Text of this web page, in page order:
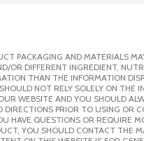
PACKAGING AND MATERIALS
OR DIFFERENT INGREDIENT,
THAN THE INFORMATION
NOT RELY SOLELY ON THE
WEBSITE AND YOU SHOULD
DIRECTIONS PRIOR TO USING OR
HAVE QUESTIONS OR REQUIRE
YOU SHOULD CONTACT THE